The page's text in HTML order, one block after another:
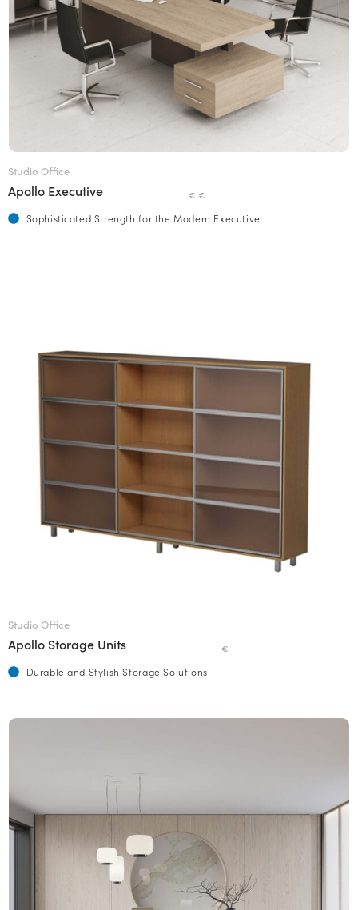
Studio Office
Apollo Executive € €
Sophisticated Strength for the Modern Executive
Studio Office
Apollo Storage Units €
Durable and Stylish Storage Solutions